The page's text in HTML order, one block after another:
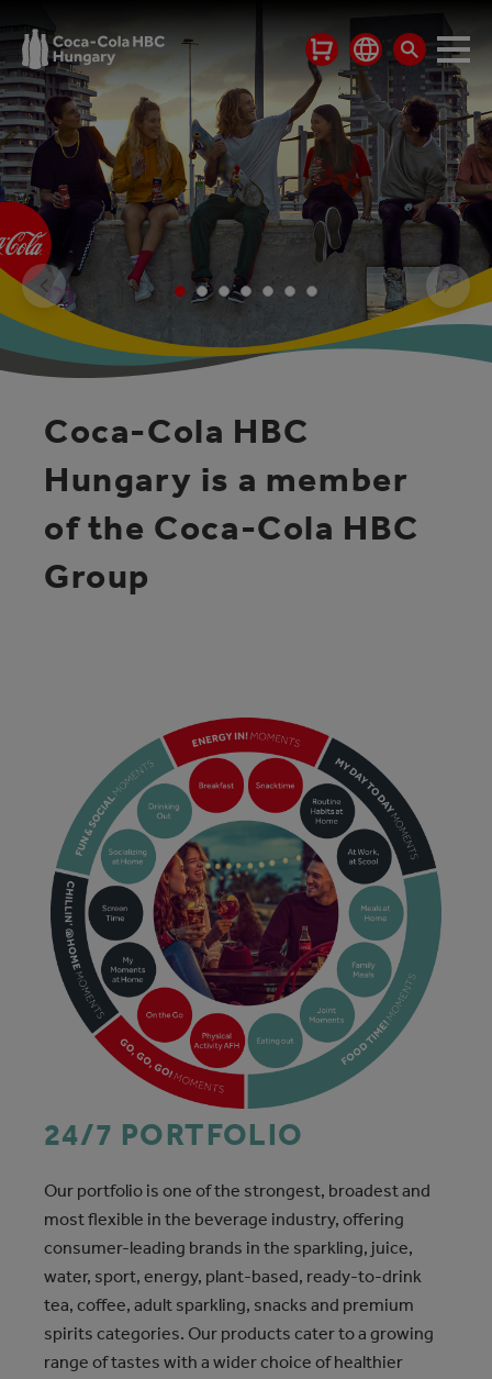
Coca-Cola HBC
Hungary is a member
of the Coca-Cola HBC
Group
24/7 PORTFOLIO
Our portfolio is one of the strongest, broadest and
most flexible in the beverage industry, offering
consumer-leading brands in the sparkling, juice,
water, sport, energy, plant-based, ready-to-drink
tea, coffee, adult sparkling, snacks and premium
spirits categories. Our products cater to a growing
range of tastes with a wider choice of healthier